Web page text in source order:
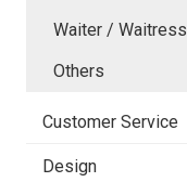
Waiter / Waitress
Others
Customer Service
Design